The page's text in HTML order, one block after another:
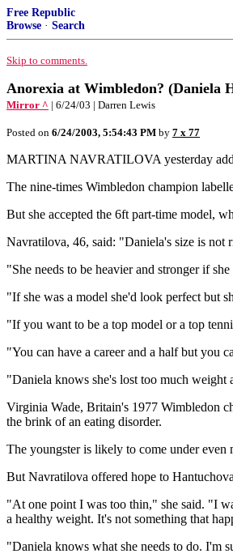
Free Republic
Browse · Search
Skip to comments.
Anorexia at Wimbledon? (Daniela
Mirror ^ | 6/24/03 | Darren Lewis
Posted on 6/24/2003, 5:54:43 PM by 7 x 77
MARTINA NAVRATILOVA yesterday
The nine-times Wimbledon champion
But she accepted the 6ft part-time model,
Navratilova, 46, said: "Daniela's size is not
"She needs to be heavier and stronger if
"If she was a model she'd look perfect but
"If you want to be a top model or a top
"You can have a career and a half but you
"Daniela knows she's lost too much weight
Virginia Wade, Britain's 1977 Wimbledon
the brink of an eating disorder.
The youngster is likely to come under
But Navratilova offered hope to
"At one point I was too thin," she said. "I
a healthy weight. It's not something that
"Daniela knows what she needs to do. I'm